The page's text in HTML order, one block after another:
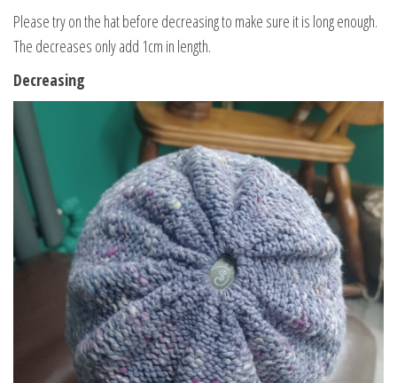
Please try on the hat before decreasing to make sure it is long enough.
The decreases only add 1cm in length.
Decreasing